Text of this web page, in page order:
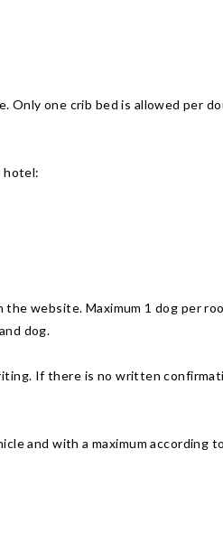
Only one crib bed is allowed per
hotel:
website. Maximum 1 dog per
dog.
If there is no written
and with a maximum according